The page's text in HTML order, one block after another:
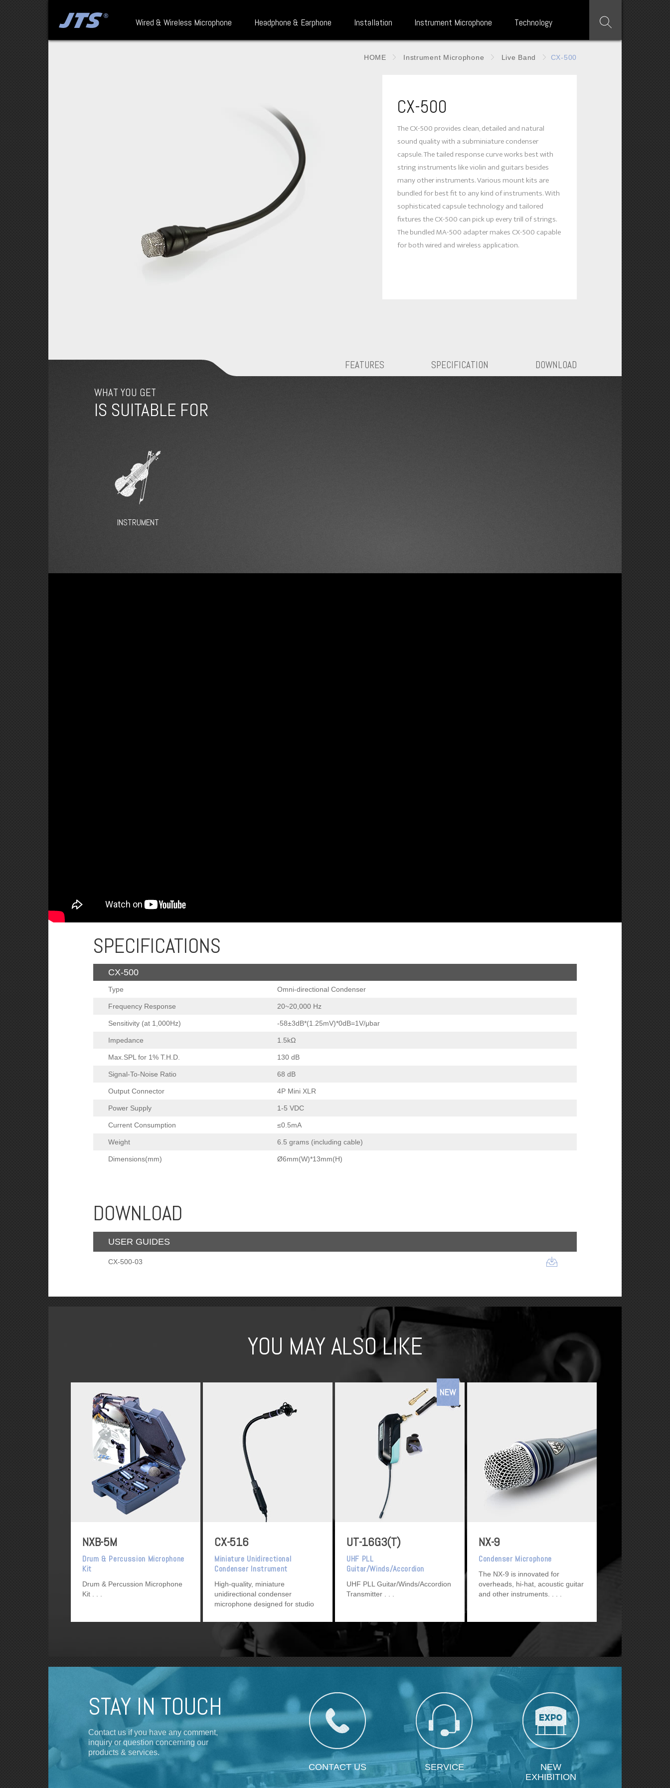
Wired & Wireless Microphone Headphone & Earphone Installation Instrument Microphone Technology
HOME Instrument Microphone Live Band CX-500
CX-500
The CX-500 provides clean, detailed and natural
sound quality with a subminiature condenser
capsule. The tailed response curve works best with
string instruments like violin and guitars besides
many other instruments. Various mount kits are
bundled for best fit to any kind of instruments. With
sophisticated capsule technology and tailored
fixtures the CX-500 can pick up every trill of strings.
The bundled MA-500 adapter makes CX-500 capable
for both wired and wireless application.
FEATURES SPECIFICATION DOWNLOAD
WHAT YOU GET
IS SUITABLE FOR
INSTRUMENT
SPECIFICATIONS
CX-500
Type Omni-directional Condenser
Frequency Response 20~20,000 Hz
Sensitivity (at 1,000Hz) -58±3dB*(1.25mV)*0dB=1V/μbar
Impedance 1.5kΩ
Max.SPL for 1% T.H.D. 130 dB
Signal-To-Noise Ratio 68 dB
Output Connector 4P Mini XLR
Power Supply 1-5 VDC
Current Consumption ≤0.5mA
Weight 6.5 grams (including cable)
Dimensions(mm) Ø6mm(W)*13mm(H)
DOWNLOAD
USER GUIDES
CX-500-03
YOU MAY ALSO LIKE
NXB-5M
Drum & Percussion Microphone
Kit
Drum & Percussion Microphone
Kit
CX-516
Miniature Unidirectional
Condenser Instrument
Microphone
High-quality, miniature
unidirectional condenser
microphone designed for studio
sound reinforcement.
UT-16G3(T)
NEW
UHF PLL
Guitar/Winds/Accordion
Transmitter
UHF PLL Guitar/Winds/Accordion
Transmitter
NX-9
Condenser Microphone
The NX-9 is innovated for
overheads, hi-hat, acoustic guitar
and other instruments.
STAY IN TOUCH
Contact us if you have any comment,
inquiry or question concerning our
products & services.
CONTACT US SERVICE
NEW
EXHIBITION